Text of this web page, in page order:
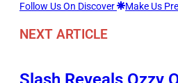
Follow Us On Discover Make Us
NEXT ARTICLE